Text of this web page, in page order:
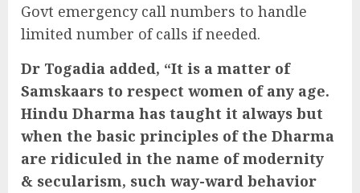
Govt emergency call numbers to handle
limited number of calls if needed.
Dr Togadia added, “It is a matter of
Samskaars to respect women of any age.
Hindu Dharma has taught it always but
when the basic principles of the Dharma
are ridiculed in the name of modernity
& secularism, such way-ward behavior